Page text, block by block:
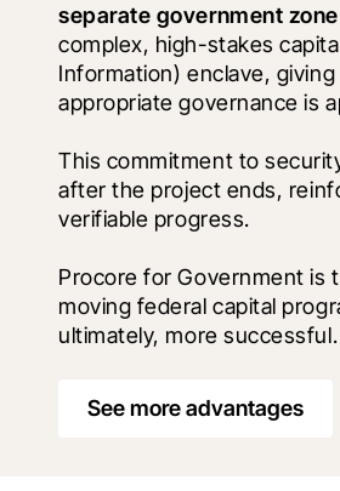
separate government zone
complex, high-stakes
Information) enclave,
appropriate governance is
This commitment to
after the project ends,
verifiable progress.
Procore for Government is
moving federal capital
ultimately, more successful.
See more advantages